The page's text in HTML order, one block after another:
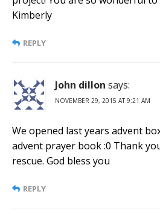
Kimberly
REPLY
John dillon says:
NOVEMBER 29, 2015 AT 9:21 AM
We opened last years advent
advent prayer book :0 Thank
rescue. God bless you
REPLY